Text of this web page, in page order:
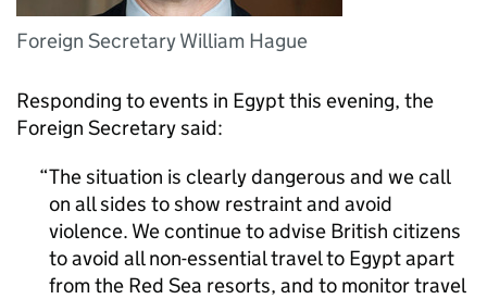
Foreign Secretary William Hague
Responding to events in Egypt this evening, the
Foreign Secretary said:
The situation is clearly dangerous and we call
on all sides to show restraint and avoid
violence. We continue to advise British citizens
to avoid all non-essential travel to Egypt apart
from the Red Sea resorts, and to monitor travel